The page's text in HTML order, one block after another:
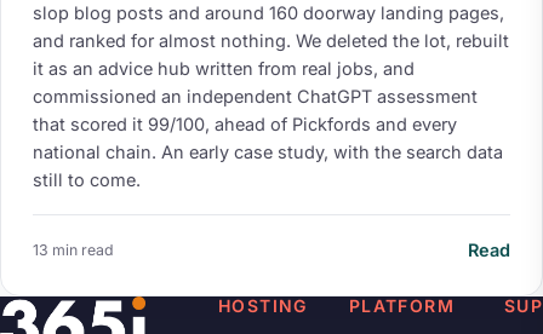
slop blog posts and around 160 doorway landing pages,
and ranked for almost nothing. We deleted the lot, rebuilt
it as an advice hub written from real jobs, and
commissioned an independent ChatGPT assessment
that scored it 99/100, ahead of Pickfords and every
national chain. An early case study, with the search data
still to come.
13 min read Read
HOSTING PLATFORM